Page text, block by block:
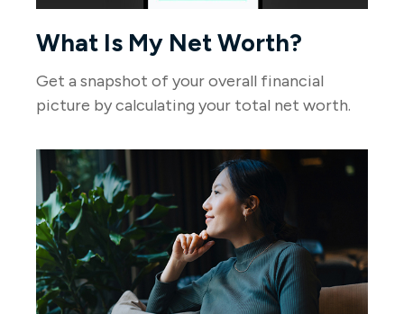
What Is My Net Worth?
Get a snapshot of your overall financial
picture by calculating your total net worth.